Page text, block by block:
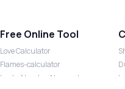
Free Online Tool
Love Calculator
Flames-calculator
Lucky Number Numerology